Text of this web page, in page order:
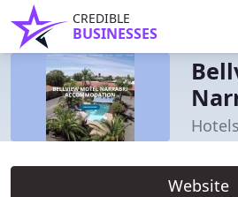
CREDIBLE
BUSINESSES
Website